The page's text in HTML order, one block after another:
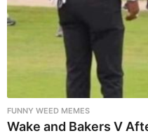
FUNNY WEED MEMES
Wake and Bakers V